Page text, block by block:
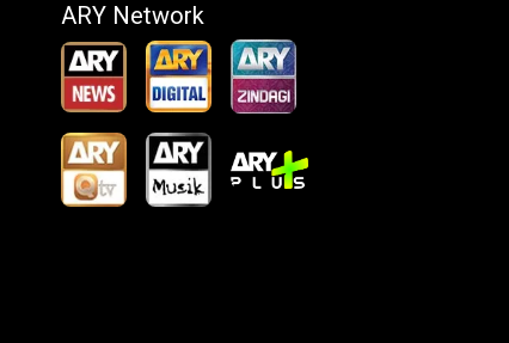
ARY Network